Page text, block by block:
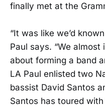
finally met at the
“It was like we’d
Paul says. “We
about forming a band
LA Paul enlisted two
bassist David Santos
Santos has toured